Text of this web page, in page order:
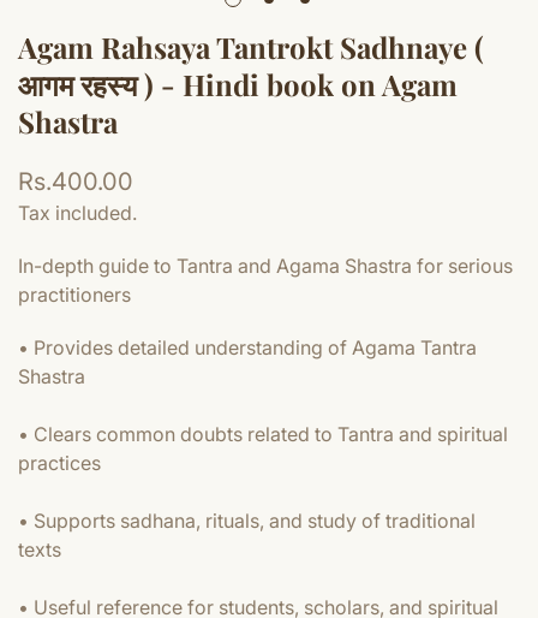
Agam Rahsaya Tantrokt Sadhnaye (
आगम रहस्य ) - Hindi book on Agam
Shastra
Regular
price
Rs.400.00
Tax included.
In-depth guide to Tantra and Agama Shastra for serious
practitioners
• Provides detailed understanding of Agama Tantra
Shastra
• Clears common doubts related to Tantra and spiritual
practices
• Supports sadhana, rituals, and study of traditional
texts
• Useful reference for students, scholars, and spiritual